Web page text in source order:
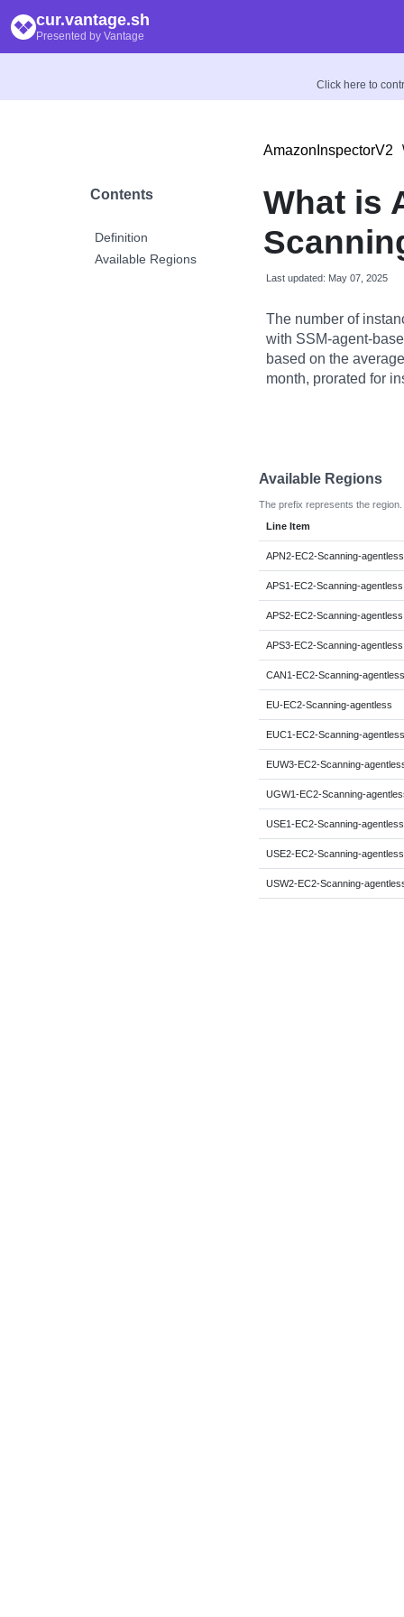
cur.vantage.sh
Presented by Vantage
Click here to
Contents
Definition
Available Regions
AmazonInspectorV2
What is
Last updated: May 07, 2025
The number of
with SSM-agent-
based on the
month, prorated for
Available Regions
The prefix represents the region.
Line Item
APN2-EC2-Scanning-agentless
APS1-EC2-Scanning-agentless
APS2-EC2-Scanning-agentless
APS3-EC2-Scanning-agentless
CAN1-EC2-Scanning-agentless
EU-EC2-Scanning-agentless
EUC1-EC2-Scanning-agentless
EUW3-EC2-Scanning-
UGW1-EC2-Scanning-
USE1-EC2-Scanning-agentless
USE2-EC2-Scanning-agentless
USW2-EC2-Scanning-